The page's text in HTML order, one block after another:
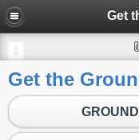
Get the